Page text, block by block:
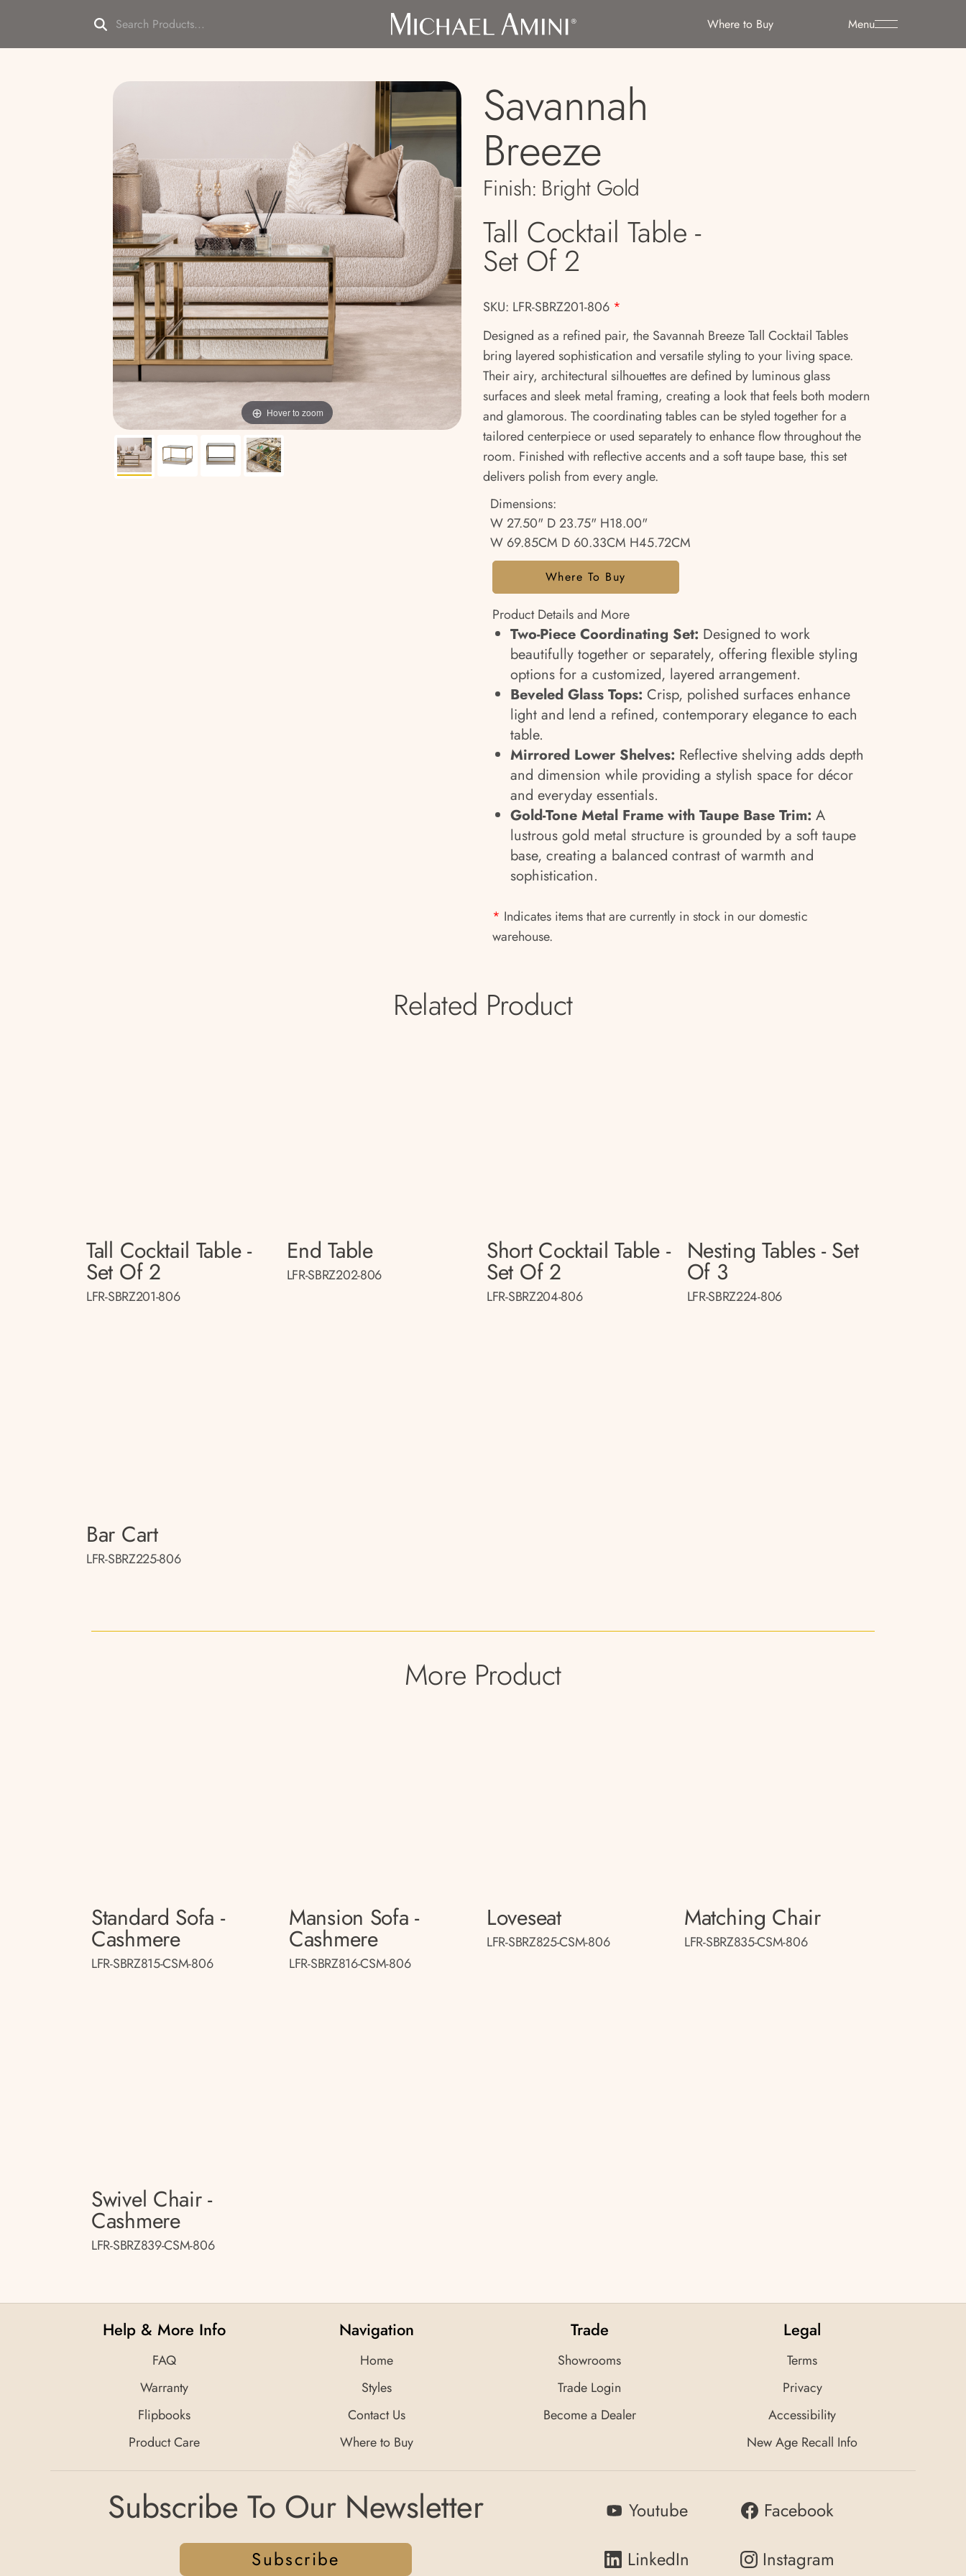
Menu
Where to Buy
Hover to zoom
Savannah
Breeze
Finish: Bright Gold
Tall Cocktail Table -
Set Of 2
SKU: LFR-SBRZ201-806 *
Designed as a refined pair, the Savannah Breeze Tall Cocktail Tables
bring layered sophistication and versatile styling to your living space.
Their airy, architectural silhouettes are defined by luminous glass
surfaces and sleek metal framing, creating a look that feels both modern
and glamorous. The coordinating tables can be styled together for a
tailored centerpiece or used separately to enhance flow throughout the
room. Finished with reflective accents and a soft taupe base, this set
delivers polish from every angle.
Dimensions:
W 27.50" D 23.75" H18.00"
W 69.85CM D 60.33CM H45.72CM
Where To Buy
Product Details and More
Two-Piece Coordinating Set: Designed to work
beautifully together or separately, offering flexible styling
options for a customized, layered arrangement.
Beveled Glass Tops: Crisp, polished surfaces enhance
light and lend a refined, contemporary elegance to each
table.
Mirrored Lower Shelves: Reflective shelving adds depth
and dimension while providing a stylish space for décor
and everyday essentials.
Gold-Tone Metal Frame with Taupe Base Trim: A
lustrous gold metal structure is grounded by a soft taupe
base, creating a balanced contrast of warmth and
sophistication.
* Indicates items that are currently in stock in our domestic
warehouse.
Related Product
Tall Cocktail Table -
Set Of 2
LFR-SBRZ201-806
End Table
LFR-SBRZ202-806
Short Cocktail Table -
Set Of 2
LFR-SBRZ204-806
Nesting Tables - Set
Of 3
LFR-SBRZ224-806
Bar Cart
LFR-SBRZ225-806
More Product
Standard Sofa -
Cashmere
LFR-SBRZ815-CSM-806
Mansion Sofa -
Cashmere
LFR-SBRZ816-CSM-806
Loveseat
LFR-SBRZ825-CSM-806
Matching Chair
LFR-SBRZ835-CSM-806
Swivel Chair -
Cashmere
LFR-SBRZ839-CSM-806
Help & More Info
FAQ
Warranty
Flipbooks
Product Care
Navigation
Home
Styles
Contact Us
Where to Buy
Trade
Showrooms
Trade Login
Become a Dealer
Legal
Terms
Privacy
Accessibility
New Age Recall Info
Subscribe To Our Newsletter
Subscribe
Youtube
Facebook
LinkedIn
Instagram